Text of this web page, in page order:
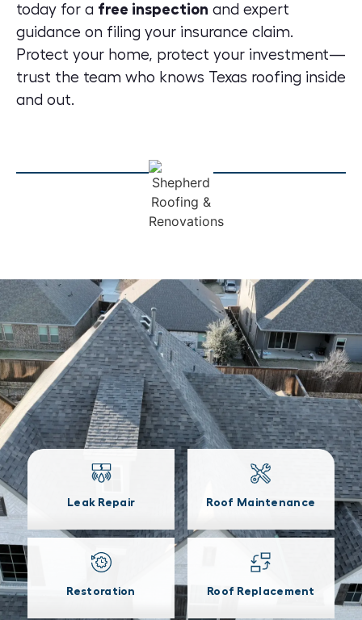
today for a free inspection and expert
guidance on filing your insurance claim.
Protect your home, protect your investment—
trust the team who knows Texas roofing inside
and out.
Leak Repair Roof Maintenance
Restoration Roof Replacement